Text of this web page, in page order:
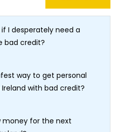
I desperately need a
bad credit?
way to get personal
with bad credit?
money for the next